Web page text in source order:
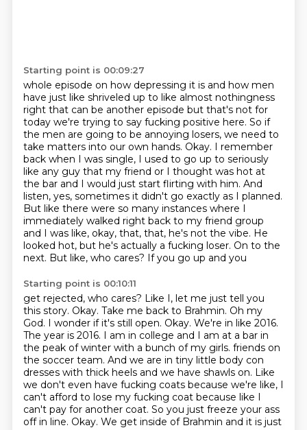
Starting point is 00:09:27
whole episode on how depressing it is and how men
have just like shriveled up to like almost nothingness
right that can be another episode but that's not for
today we're trying to say fucking positive here. So if
the men are going to be annoying losers, we need to
take matters into our own hands. Okay. I remember
back when I was single, I used to go up to seriously
like any guy that my friend or I thought was hot at
the bar and I would just start flirting with him. And
listen, yes, sometimes it didn't go exactly as I planned.
But like there were so many instances where I
immediately walked right back to my friend group
and I was like, okay, that, that, he's not the vibe. He
looked hot, but he's actually a fucking loser. On to the
next. But like, who cares? If you go up and you
Starting point is 00:10:11
get rejected, who cares? Like I, let me just tell you
this story. Okay. Take me back to Brahmin. Oh my
God. I wonder if it's still open. Okay. We're in like 2016.
The year is 2016. I am in college and I am at a bar in
the peak of winter with a bunch of my girls. friends on
the soccer team. And we are in tiny little body con
dresses with thick heels and we have shawls on. Like
we don't even have fucking coats because we're like, I
can't afford to lose my fucking coat because like I
can't pay for another coat. So you just freeze your ass
off in line. Okay. We get inside of Brahmin and it is just